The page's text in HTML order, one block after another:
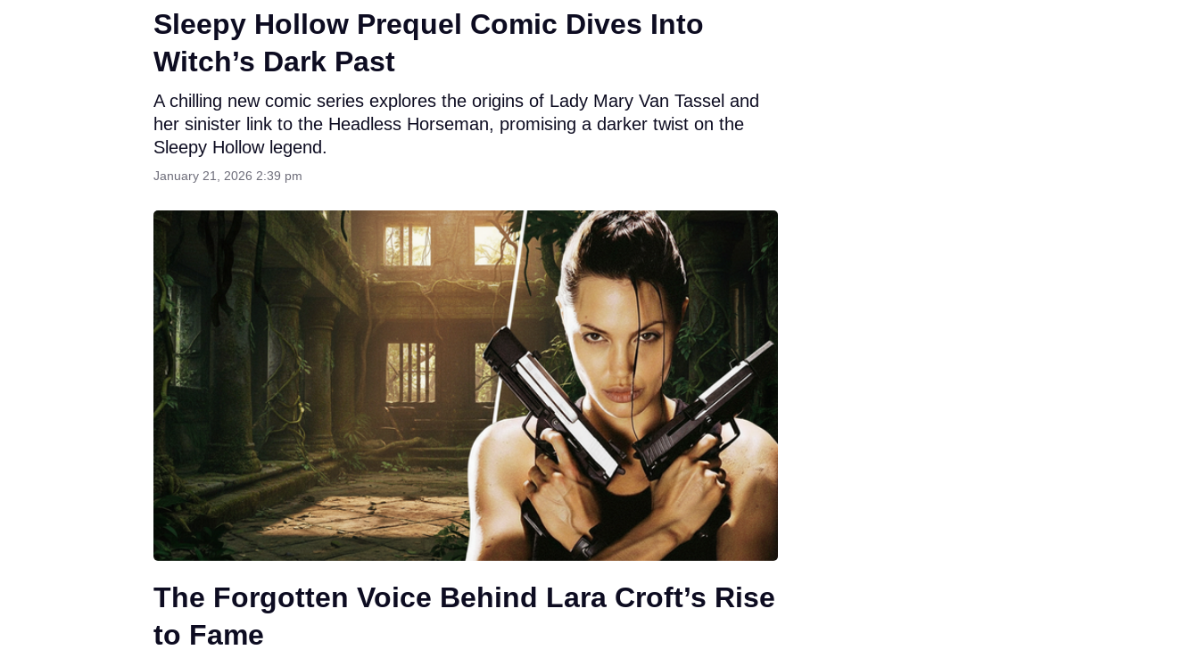
Sleepy Hollow Prequel Comic Dives Into
Witch’s Dark Past
A chilling new comic series explores the origins of Lady Mary Van Tassel and
her sinister link to the Headless Horseman, promising a darker twist on the
Sleepy Hollow legend.
January 21, 2026 2:39 pm
The Forgotten Voice Behind Lara Croft’s Rise
to Fame